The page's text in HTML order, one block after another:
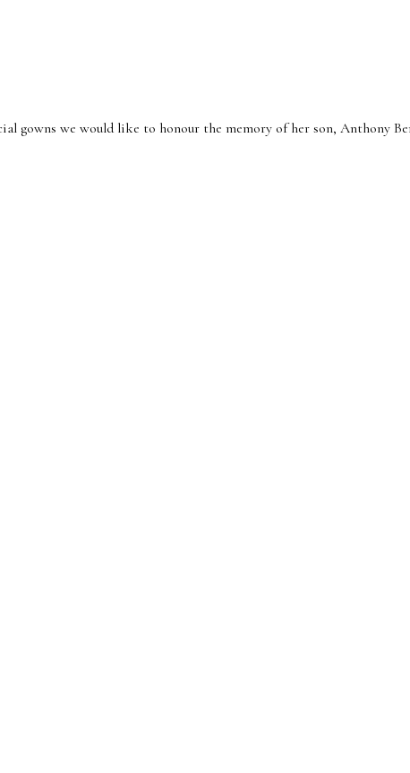
gowns we would like to honour the memory of her son, Anthony